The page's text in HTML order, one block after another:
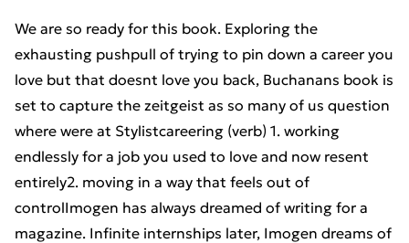
We are so ready for this book. Exploring the
exhausting pushpull of trying to pin down a career you
love but that doesnt love you back, Buchanans book is
set to capture the zeitgeist as so many of us question
where were at Stylistcareering (verb) 1. working
endlessly for a job you used to love and now resent
entirely2. moving in a way that feels out of
controlImogen has always dreamed of writing for a
magazine. Infinite internships later, Imogen dreams of